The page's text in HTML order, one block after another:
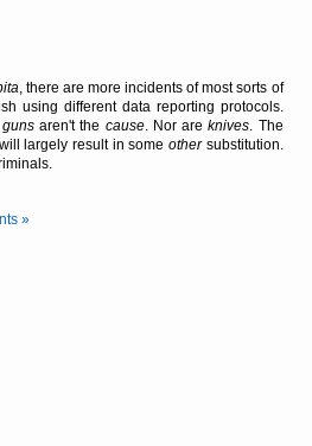
, there are more incidents of most sorts of
using different data reporting protocols.
gunsaren't the cause. Nor areknives. The
largely result in some othersubstitution.
»